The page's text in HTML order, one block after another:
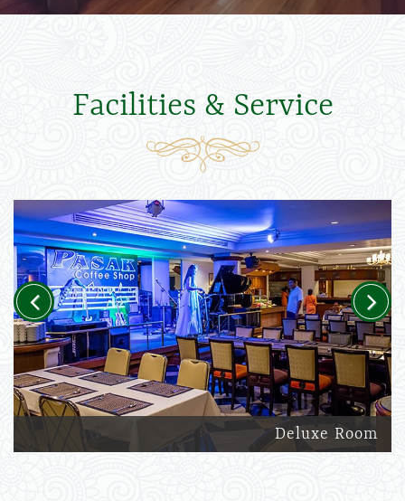
Facilities & Service
Deluxe Room
Previous Next